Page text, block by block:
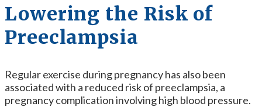
Lowering the Risk of
Preeclampsia
Regular exercise during pregnancy has also been
associated with a reduced risk of preeclampsia, a
pregnancy complication involving high blood pressure.